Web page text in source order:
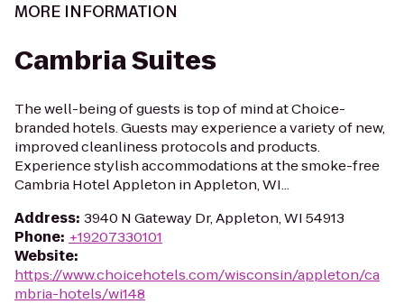
MORE INFORMATION
Cambria Suites
The well-being of guests is top of mind at Choice-
branded hotels. Guests may experience a variety of new,
improved cleanliness protocols and products.
Experience stylish accommodations at the smoke-free
Cambria Hotel Appleton in Appleton, WI...
Address: 3940 N Gateway Dr, Appleton, WI 54913
Phone: +19207330101
Website:
https://www.choicehotels.com/wisconsin/appleton/ca
mbria-hotels/wi148